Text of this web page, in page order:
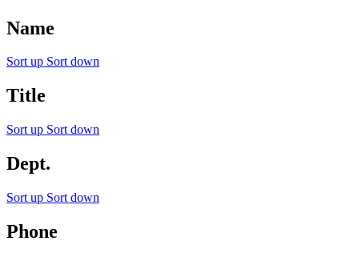
Name
Sort up Sort down
Title
Sort up Sort down
Dept.
Sort up Sort down
Phone